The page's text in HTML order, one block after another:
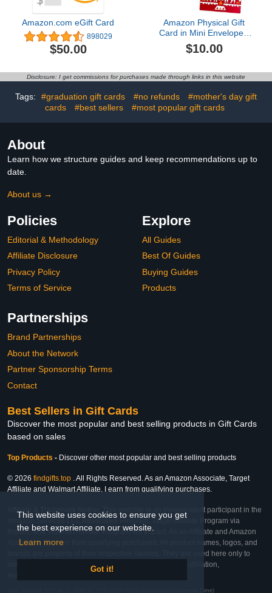
This website uses cookies to ensure you get
the best experience on our website.
Learn more
Got it!
Amazon.com eGift Card
898029
$50.00
Amazon Physical Gift
Card in Mini Envelope -
Reindeer Folklore |
Christmas
$10.00
Disclosure: I get commissions for purchases made through links in this website
Tags: #graduation gift cards #no refunds
#mother's day gift
cards
#best sellers #most popular gift cards
About
Learn how we structure guides and keep recommendations up to
date.
About us →
Policies
Editorial & Methodology
Affiliate Disclosure
Privacy Policy
Terms of Service
Explore
All Guides
Best Of Guides
Buying Guides
Products
Partnerships
Brand Partnerships
About the Network
Partner Sponsorship Terms
Contact
Best Sellers in Gift Cards
Discover the most popular and best selling products in Gift Cards
based on sales
Top Products - Discover other most popular and best selling products
© 2026 findgifts.top . All Rights Reserved. As an Amazon Associate, Target
Affiliate and Walmart Affiliate, I earn from qualifying purchases.
Affiliate & Trademark Notice: This website is an independent participant in the
Amazon Services LLC Associates Program, Target Affiliate Program via
Impact, and Walmart Affiliate Program via Impact. As an Affiliate and Amazon
Associate, we earn from qualifying purchases. All product names, logos, and
brands are property of their respective owners. They are used here only to
identify the products and their inclusion does not imply affiliation,
Last Updated: Fri Feb 27 2026 22:17:31 GMT+0000 (Coordinated Universal Time)